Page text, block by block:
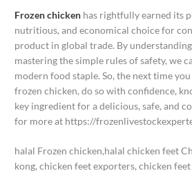
Frozen chicken has rightfully earned its
nutritious, and economical choice for
product in global trade. By
mastering the simple rules of safety, we
modern food staple. So, the next time
frozen chicken, do so with confidence,
key ingredient for a delicious, safe, and
for more at https://
halal Frozen chicken,halal chicken feet
kong, chicken feet exporters, chicken